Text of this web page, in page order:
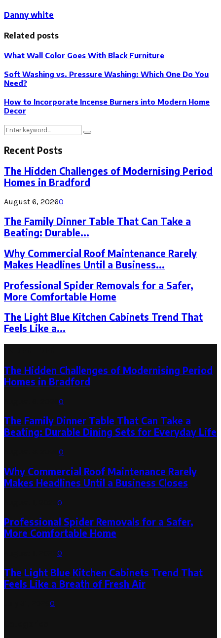
Danny white
Related posts
What Wall Color Goes With Black Furniture
Soft Washing vs. Pressure Washing: Which One Do You
Need?
How to Incorporate Incense Burners into Modern Home
Decor
Search
Search
Recent Posts
The Hidden Challenges of Modernising Period
Homes in Bradford
August 6, 20260
The Family Dinner Table That Can Take a
Beating: Durable...
Why Commercial Roof Maintenance Rarely
Makes Headlines Until a Business...
Professional Spider Removals for a Safer,
More Comfortable Home
The Light Blue Kitchen Cabinets Trend That
Feels Like a...
The Hidden Challenges of Modernising Period
Homes in Bradford
0
The Family Dinner Table That Can Take a
Beating: Durable Dining Sets for Everyday Life
0
Why Commercial Roof Maintenance Rarely
Makes Headlines Until a Business Closes
0
Professional Spider Removals for a Safer,
More Comfortable Home
0
The Light Blue Kitchen Cabinets Trend That
Feels Like a Breath of Fresh Air
0